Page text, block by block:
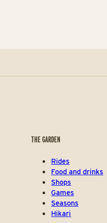
THE GARDEN
Rides
Food and drinks
Shops
Games
Seasons
Hikari